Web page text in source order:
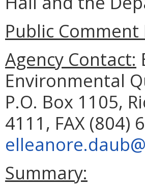
Public
Agency Contact:
Environmental
P.O. Box 1105,
4111, FAX (804)
Summary: